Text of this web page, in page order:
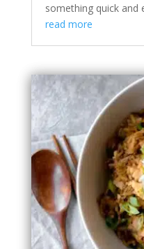
something quick and
read more